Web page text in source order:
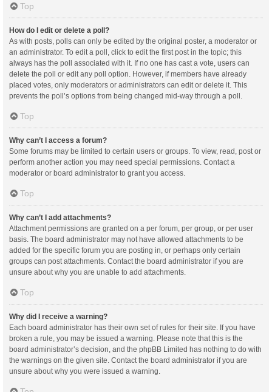
Top
How do I edit or delete a poll?
As with posts, polls can only be edited by the original poster, a moderator or
an administrator. To edit a poll, click to edit the first post in the topic; this
always has the poll associated with it. If no one has cast a vote, users can
delete the poll or edit any poll option. However, if members have already
placed votes, only moderators or administrators can edit or delete it. This
prevents the poll’s options from being changed mid-way through a poll.
Top
Why can’t I access a forum?
Some forums may be limited to certain users or groups. To view, read, post or
perform another action you may need special permissions. Contact a
moderator or board administrator to grant you access.
Top
Why can’t I add attachments?
Attachment permissions are granted on a per forum, per group, or per user
basis. The board administrator may not have allowed attachments to be
added for the specific forum you are posting in, or perhaps only certain
groups can post attachments. Contact the board administrator if you are
unsure about why you are unable to add attachments.
Top
Why did I receive a warning?
Each board administrator has their own set of rules for their site. If you have
broken a rule, you may be issued a warning. Please note that this is the
board administrator’s decision, and the phpBB Limited has nothing to do with
the warnings on the given site. Contact the board administrator if you are
unsure about why you were issued a warning.